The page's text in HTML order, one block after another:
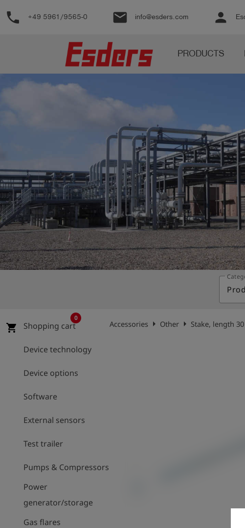
Support
English
account_circle Log
in
shieldRegistration
phone +49 5961/9565-0 email info@esders.com person
PRODUCTS
shopping_cart Shopping cart
0
Device technology
Device options
Software
External sensors
Test trailer
Pumps & Compressors
Power
generator/storage
Gas flares
Accessories arrow_right Other arrow_right Stake, length